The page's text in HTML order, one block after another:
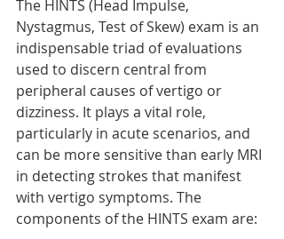
The HINTS (Head Impulse,
Nystagmus, Test of Skew) exam is an
indispensable triad of evaluations
used to discern central from
peripheral causes of vertigo or
dizziness. It plays a vital role,
particularly in acute scenarios, and
can be more sensitive than early MRI
in detecting strokes that manifest
with vertigo symptoms. The
components of the HINTS exam are: